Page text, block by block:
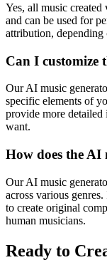
Yes, all music
and can be used for
attribution,
Can I customize
Our AI music
specific elements of
provide more detailed
want.
How does the AI
Our AI music
across various
to create original
human musicians.
Ready to